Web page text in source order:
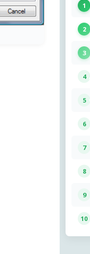
1
2
3
4
5
6
7
8
9
10